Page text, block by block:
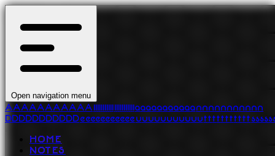
Open navigation menu
AAAAAAAAAAAllllllllllllllllllllllaaaaaaaaaaannnnnnnnnnn
DDDDDDDDDDDeeeeeeeeeeeuuuuuuuuuuutttttttttttsssss
HOME
NOTES